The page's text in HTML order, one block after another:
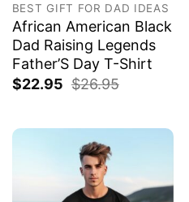
BEST GIFT FOR DAD IDEAS
African American Black
Dad Raising Legends
Father’S Day T-Shirt
$22.95 $26.95